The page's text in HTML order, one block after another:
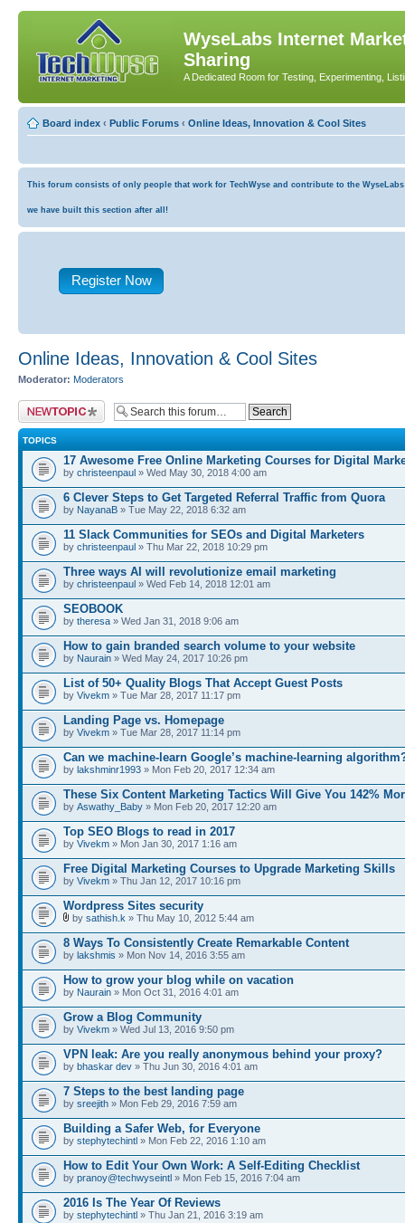
WyseLabs Internet
Sharing
A Dedicated Room for Testing, Experimenting,
Board index ‹ Public Forums ‹ Online Ideas, Innovation & Cool Sites
This forum consists of only people that work for TechWyse and contribute to the
we have built this section after all!
Register Now
Online Ideas, Innovation & Cool Sites
Moderator: Moderators
Post a new topic
TOPICS
17 Awesome Free Online Marketing Courses for Digital
by christeenpaul » Wed May 30, 2018 4:00 am
6 Clever Steps to Get Targeted Referral Traffic from Quora
by NayanaB » Tue May 22, 2018 6:32 am
11 Slack Communities for SEOs and Digital Marketers
by christeenpaul » Thu Mar 22, 2018 10:29 pm
Three ways AI will revolutionize email marketing
by christeenpaul » Wed Feb 14, 2018 12:01 am
SEOBOOK
by theresa » Wed Jan 31, 2018 9:06 am
How to gain branded search volume to your website
by Naurain » Wed May 24, 2017 10:26 pm
List of 50+ Quality Blogs That Accept Guest Posts
by Vivekm » Tue Mar 28, 2017 11:17 pm
Landing Page vs. Homepage
by Vivekm » Tue Mar 28, 2017 11:14 pm
Can we machine-learn Google’s machine-learning
by lakshminr1993 » Mon Feb 20, 2017 12:34 am
These Six Content Marketing Tactics Will Give You 142%
by Aswathy_Baby » Mon Feb 20, 2017 12:20 am
Top SEO Blogs to read in 2017
by Vivekm » Mon Jan 30, 2017 1:16 am
Free Digital Marketing Courses to Upgrade Marketing Skills
by Vivekm » Thu Jan 12, 2017 10:16 pm
Wordpress Sites security
by sathish.k » Thu May 10, 2012 5:44 am
8 Ways To Consistently Create Remarkable Content
by lakshmis » Mon Nov 14, 2016 3:55 am
How to grow your blog while on vacation
by Naurain » Mon Oct 31, 2016 4:01 am
Grow a Blog Community
by Vivekm » Wed Jul 13, 2016 9:50 pm
VPN leak: Are you really anonymous behind your proxy?
by bhaskar dev » Thu Jun 30, 2016 4:01 am
7 Steps to the best landing page
by sreejith » Mon Feb 29, 2016 7:59 am
Building a Safer Web, for Everyone
by stephytechintl » Mon Feb 22, 2016 1:10 am
How to Edit Your Own Work: A Self-Editing Checklist
by pranoy@techwyseintl » Mon Feb 15, 2016 7:04 am
2016 Is The Year Of Reviews
by stephytechintl » Thu Jan 21, 2016 3:19 am